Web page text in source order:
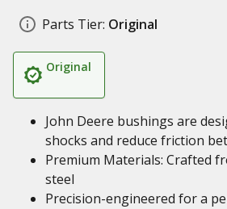
Parts Tier: Original
Original
John Deere bushings are
shocks and reduce friction
Premium Materials: Crafted
steel
Precision-engineered for a